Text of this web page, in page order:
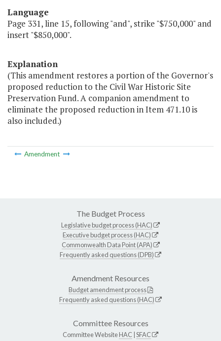
Language
Page 331, line 15, following "and", strike "$750,000" and
insert "$850,000".
Explanation
(This amendment restores a portion of the Governor's
proposed reduction to the Civil War Historic Site
Preservation Fund. A companion amendment to
eliminate the proposed reduction in Item 471.10 is
also included.)
Amendment
The Budget Process
Legislative budget process (HAC)
Executive budget process (HAC)
Commonwealth Data Point (APA)
Frequently asked questions (DPB)
Amendment Resources
Budget amendment process
Frequently asked questions (HAC)
Committee Resources
Committee WebsiteHAC SFAC